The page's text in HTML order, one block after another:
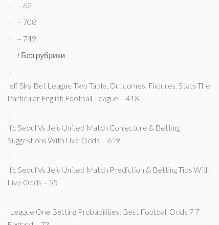
– 62
– 708
– 749
! Без рубрики
"efl Sky Bet League Two Table, Outcomes, Fixtures, Stats The
Particular English Football League – 418
"fc Seoul Vs Jeju United Match Conjecture & Betting
Suggestions With Live Odds – 619
"fc Seoul Vs Jeju United Match Prediction & Betting Tips With
Live Odds – 55
"League One Betting Probabilities: Best Football Odds 7 7